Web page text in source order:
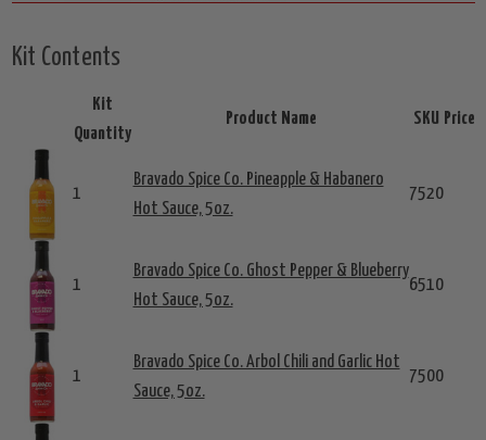
Kit Contents
Kit
Quantity
Product Name SKU Price
1
Bravado Spice Co. Pineapple & Habanero
Hot Sauce, 5oz.
7520
1
Bravado Spice Co. Ghost Pepper & Blueberry
Hot Sauce, 5oz.
6510
1
Bravado Spice Co. Arbol Chili and Garlic Hot
Sauce, 5oz.
7500